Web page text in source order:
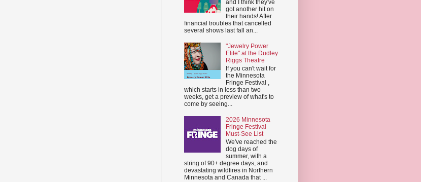
and I think they've
got another hit on
their hands! After
financial troubles that cancelled
several shows last fall an...
"Jewelry Power
Elite" at the Dudley
Riggs Theatre
If you can't wait for
the Minnesota
Fringe Festival ,
which starts in less than two
weeks, get a preview of what's to
come by seeing...
2026 Minnesota
Fringe Festival
Must-See List
We've reached the
dog days of
summer, with a
string of 90+ degree days, and
devastating wildfires in Northern
Minnesota and Canada that ...